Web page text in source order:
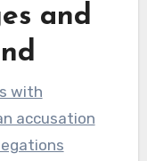
and
with
accusation